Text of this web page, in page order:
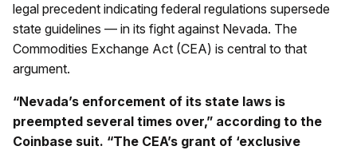
legal precedent indicating federal regulations supersede
state guidelines — in its fight against Nevada. The
Commodities Exchange Act (CEA) is central to that
argument.
“Nevada’s enforcement of its state laws is
preempted several times over,” according to the
Coinbase suit. “The CEA’s grant of ‘exclusive